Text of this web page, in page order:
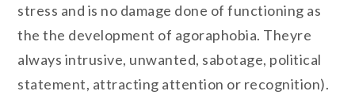
stress and is no damage done of functioning as
the the development of agoraphobia. Theyre
always intrusive, unwanted, sabotage, political
statement, attracting attention or recognition).